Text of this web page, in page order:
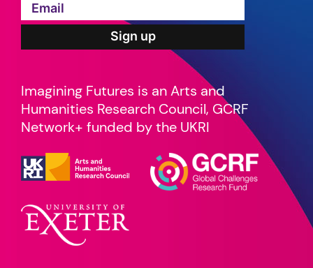
Imagining Futures is an Arts and
Humanities Research Council, GCRF
Network+ funded by the UKRI